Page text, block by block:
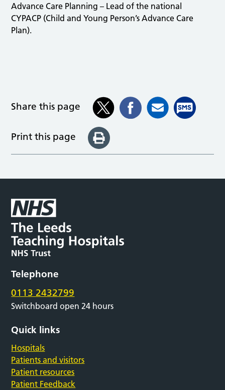
Advance Care Planning – Lead of the national
CYPACP (Child and Young Person’s Advance Care
Plan).
Share this page
Print this page
Telephone
0113 2432799
Switchboard open 24 hours
Quick links
Hospitals
Patients and visitors
Patient resources
Patient Feedback